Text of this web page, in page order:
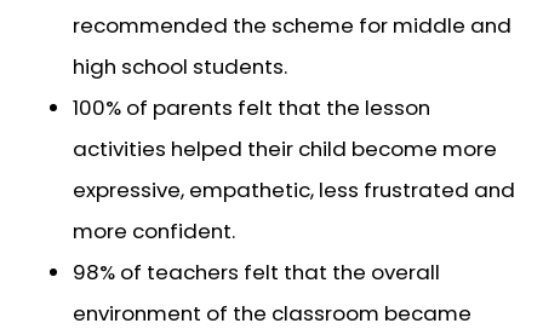
recommended the scheme for middle and
high school students.
100% of parents felt that the lesson
activities helped their child become more
expressive, empathetic, less frustrated and
more confident.
98% of teachers felt that the overall
environment of the classroom became